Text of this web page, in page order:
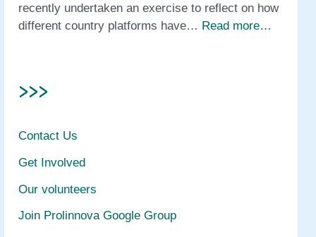
recently undertaken an exercise to reflect on how
different country platforms have… Read more…
>>>
Contact Us
Get Involved
Our volunteers
Join Prolinnova Google Group